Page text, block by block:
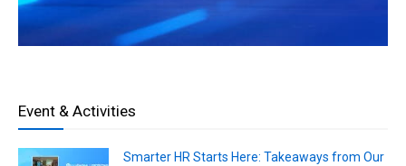
Event & Activities
Smarter HR Starts Here: Takeaways from Our